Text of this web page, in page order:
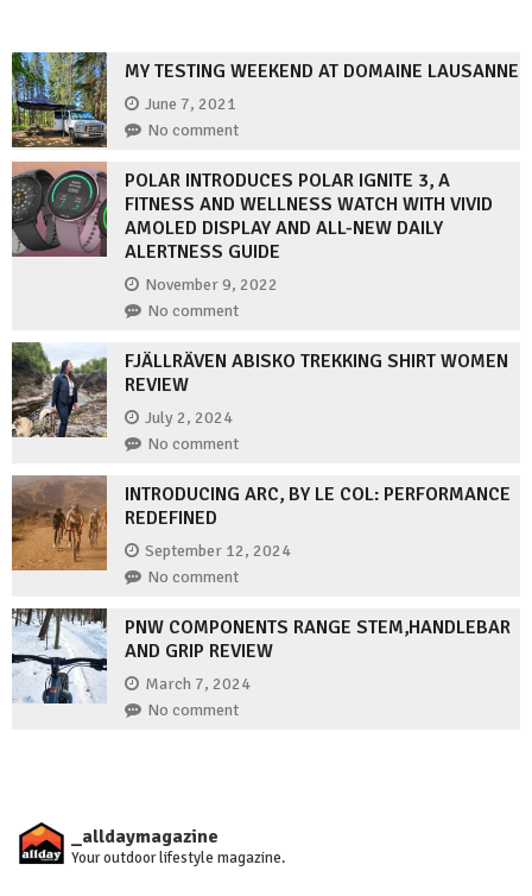
MY TESTING WEEKEND AT DOMAINE LAUSANNE
June 7, 2021
No comment
POLAR INTRODUCES POLAR IGNITE 3, A
FITNESS AND WELLNESS WATCH WITH VIVID
AMOLED DISPLAY AND ALL-NEW DAILY
ALERTNESS GUIDE
November 9, 2022
No comment
FJÄLLRÄVEN ABISKO TREKKING SHIRT WOMEN
REVIEW
July 2, 2024
No comment
INTRODUCING ARC, BY LE COL: PERFORMANCE
REDEFINED
September 12, 2024
No comment
PNW COMPONENTS RANGE STEM,HANDLEBAR
AND GRIP REVIEW
March 7, 2024
No comment
_alldaymagazine
Your outdoor lifestyle magazine.